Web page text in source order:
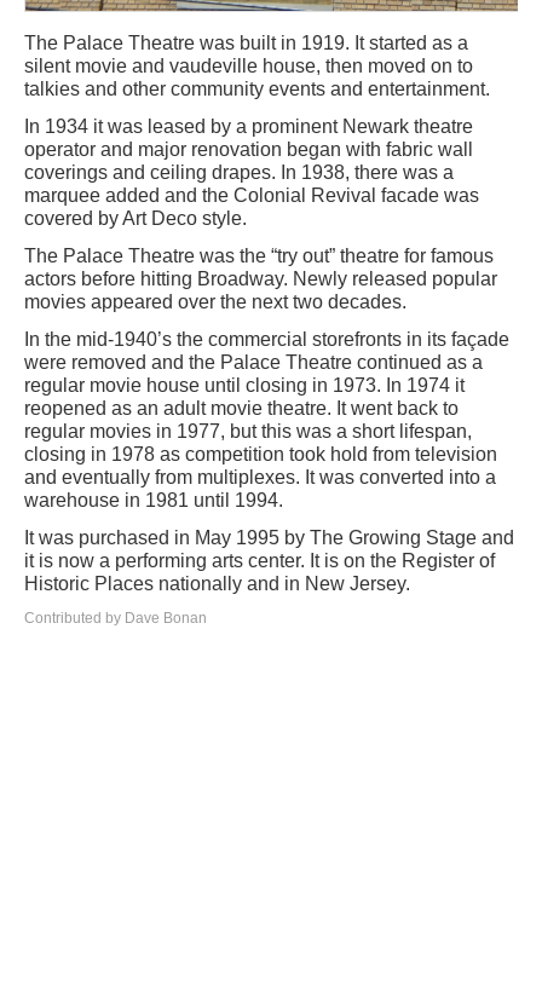
The Palace Theatre was built in 1919. It started as a
silent movie and vaudeville house, then moved on to
talkies and other community events and entertainment.
In 1934 it was leased by a prominent Newark theatre
operator and major renovation began with fabric wall
coverings and ceiling drapes. In 1938, there was a
marquee added and the Colonial Revival facade was
covered by Art Deco style.
The Palace Theatre was the “try out” theatre for famous
actors before hitting Broadway. Newly released popular
movies appeared over the next two decades.
In the mid-1940’s the commercial storefronts in its façade
were removed and the Palace Theatre continued as a
regular movie house until closing in 1973. In 1974 it
reopened as an adult movie theatre. It went back to
regular movies in 1977, but this was a short lifespan,
closing in 1978 as competition took hold from television
and eventually from multiplexes. It was converted into a
warehouse in 1981 until 1994.
It was purchased in May 1995 by The Growing Stage and
it is now a performing arts center. It is on the Register of
Historic Places nationally and in New Jersey.
Contributed by Dave Bonan